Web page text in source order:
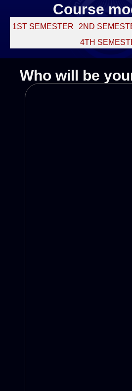
Course
1ST SEMESTER 2ND
4TH
Who will be